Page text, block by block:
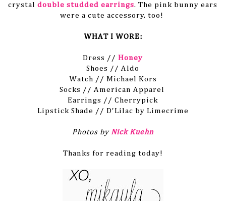
crystal double studded earrings. The pink bunny ears
were a cute accessory, too!
WHAT I WORE:
Dress // Honey
Shoes // Aldo
Watch // Michael Kors
Socks // American Apparel
Earrings // Cherrypick
Lipstick Shade // D'Lilac by Limecrime
Photos by Nick Kuehn
Thanks for reading today!